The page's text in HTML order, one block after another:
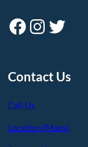
Facebook Instagram Twitter
Contact Us
Call Us
Location (Maps)